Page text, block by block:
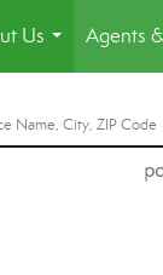
Us
...
Agents